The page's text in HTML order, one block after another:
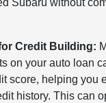
Subaru without
Credit Building:
on your auto loan
score, helping you
history. This can